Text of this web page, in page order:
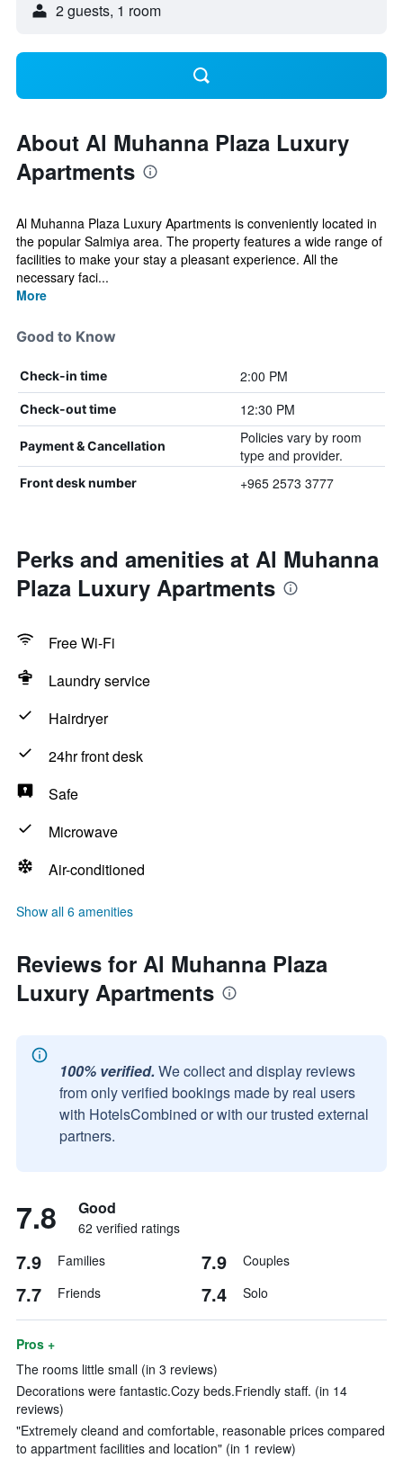
2 guests, 1 room
About Al Muhanna Plaza Luxury
Apartments
Al Muhanna Plaza Luxury Apartments is conveniently located in
the popular Salmiya area. The property features a wide range of
facilities to make your stay a pleasant experience. All the
necessary faci...
More
Good to Know
Check-in time 2:00 PM
Check-out time 12:30 PM
Payment & Cancellation
Policies vary by room
type and provider.
Front desk number +965 2573 3777
Perks and amenities at Al Muhanna
Plaza Luxury Apartments
Free Wi-Fi
Laundry service
Hairdryer
24hr front desk
Safe
Microwave
Air-conditioned
Show all 6 amenities
Reviews for Al Muhanna Plaza
Luxury Apartments
100% verified. We collect and display reviews
from only verified bookings made by real users
with HotelsCombined or with our trusted external
partners.
7.8 Good
62 verified ratings
7.9 Families 7.9 Couples
7.7 Friends 7.4 Solo
Pros +
The rooms little small (in 3 reviews)
Decorations were fantastic.Cozy beds.Friendly staff. (in 14
reviews)
"Extremely cleand and comfortable, reasonable prices compared
to appartment facilities and location" (in 1 review)